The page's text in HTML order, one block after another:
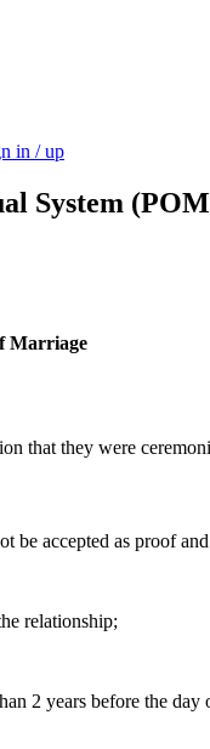
in / up
System
Marriage
that they were
be accepted as proof
relationship;
2 years before the